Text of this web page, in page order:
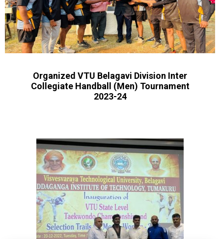
Organized VTU Belagavi Division Inter
Collegiate Handball (Men) Tournament
2023-24